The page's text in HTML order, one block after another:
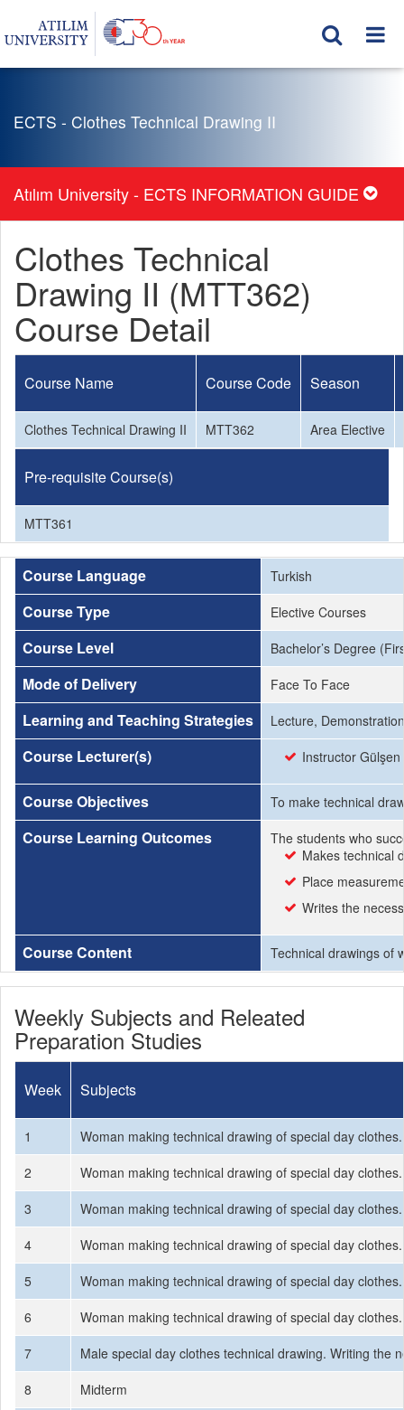
ECTS - Clothes Technical Drawing II
Atılım University - ECTS INFORMATION GUIDE
Clothes Technical
Drawing II (MTT362)
Course Detail
Course Name Course Code Season
Clothes Technical Drawing II MTT362 Area Elective
Pre-requisite Course(s)
MTT361
Course Language Turkish
Course Type Elective Courses
Course Level Bachelor’s Degree
Mode of Delivery Face To Face
Learning and Teaching Strategies Lecture,
Course Lecturer(s) Instructor
Course Objectives To make technical
Course Learning Outcomes
The students who
Makes technical
Place
Writes the
Course Content Technical drawings of
Weekly Subjects and Releated
Preparation Studies
Week Subjects
1
Woman making technical drawing of special day
2
Woman making technical drawing of special day
3
Woman making technical drawing of special day
4
Woman making technical drawing of special day
5
Woman making technical drawing of special day
6
Woman making technical drawing of special day
7
Male special day clothes technical drawing. Writing the
8
Midterm